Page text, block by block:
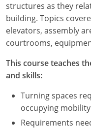
structures as they
building. Topics
elevators, assembly
courtrooms,
This course teaches
and skills:
Turning spaces
occupying
Requirements